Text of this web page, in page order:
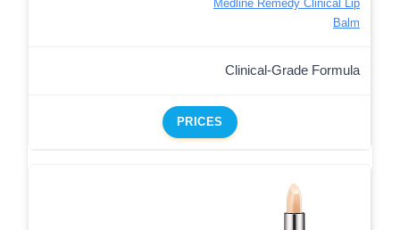
Medline Remedy Clinical Lip
Balm
Clinical-Grade Formula
PRICES